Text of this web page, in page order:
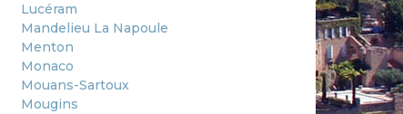
Lucéram
Mandelieu La Napoule
Menton
Monaco
Mouans-Sartoux
Mougins